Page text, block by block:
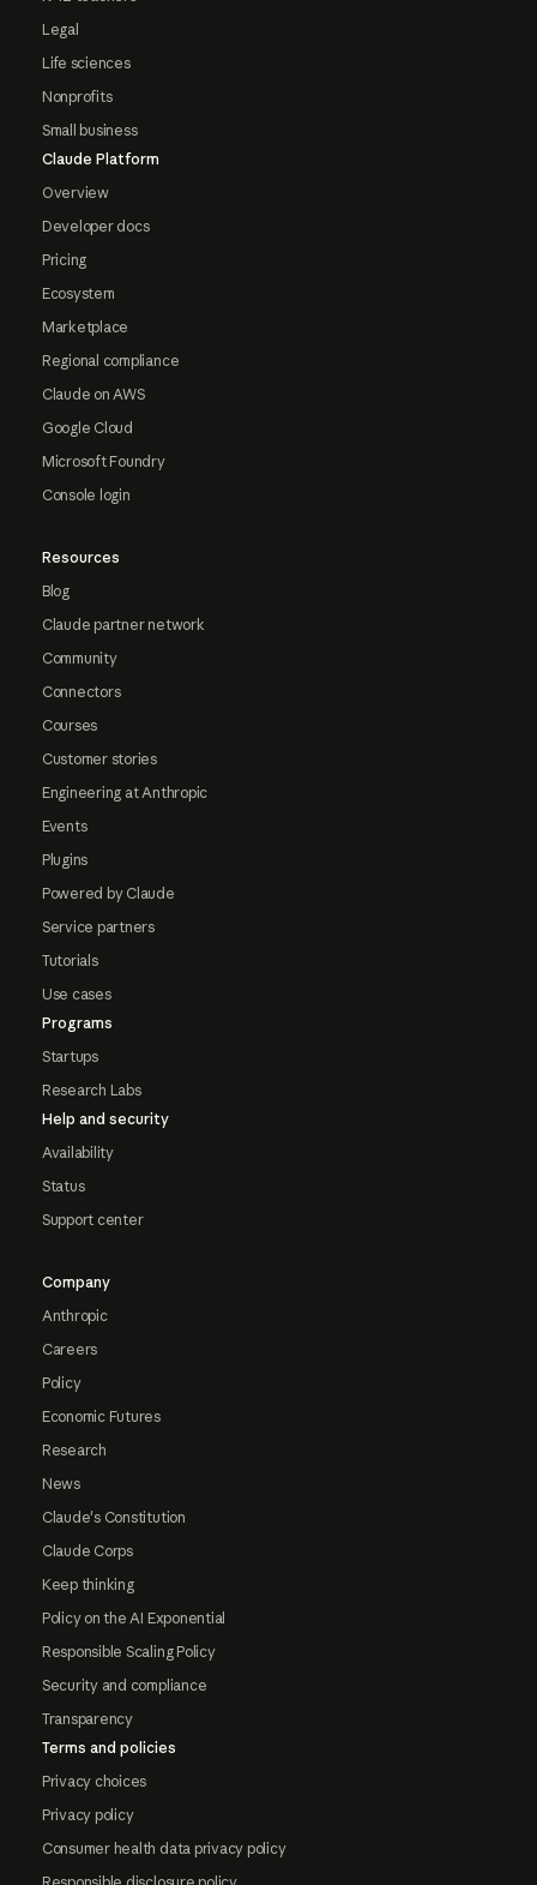
Legal
Life sciences
Nonprofits
Small business
Claude Platform
Overview
Developer docs
Pricing
Ecosystem
Marketplace
Regional compliance
Claude on AWS
Google Cloud
Microsoft Foundry
Console login
Resources
Blog
Claude partner network
Community
Connectors
Courses
Customer stories
Engineering at Anthropic
Events
Plugins
Powered by Claude
Service partners
Tutorials
Use cases
Programs
Startups
Research Labs
Help and security
Availability
Status
Support center
Company
Anthropic
Careers
Policy
Economic Futures
Research
News
Claude's Constitution
Claude Corps
Keep thinking
Policy on the AI Exponential
Responsible Scaling Policy
Security and compliance
Transparency
Terms and policies
Privacy choices
Privacy policy
Consumer health data privacy policy